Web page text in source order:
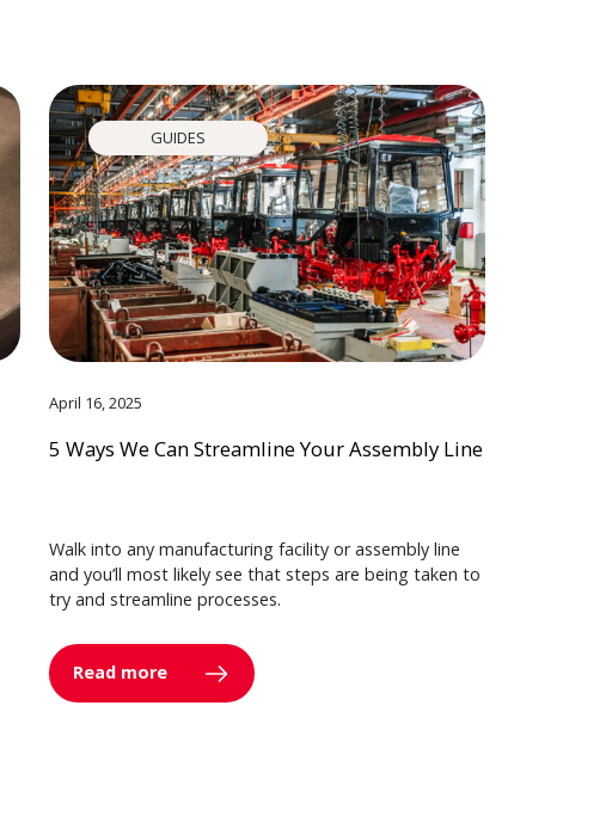
GUIDES
April 16, 2025
5 Ways We Can Streamline Your Assembly Line
Walk into any manufacturing facility or assembly line
and you’ll most likely see that steps are being taken to
try and streamline processes.
Read more